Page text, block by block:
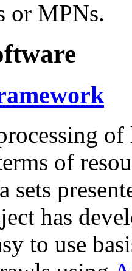
or MPNs.
of
of
sets
has
to use